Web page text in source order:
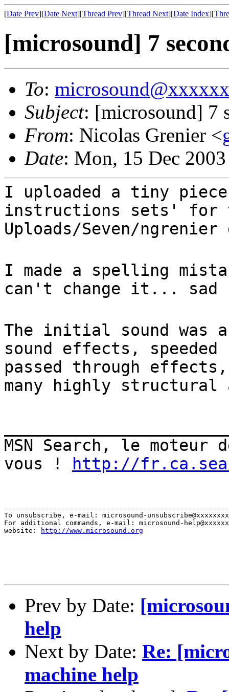
[Date Prev][Date Next][Thread Prev][Thread Next][Date Index][
[microsound] 7
To:
Subject: [microsound] 7
From: Nicolas Grenier <
Date: Mon, 15 Dec
I uploaded a tiny
instructions sets' for
Uploads/Seven/ngrenier
I made a spelling
can't change it...
The initial sound was a
sound effects,
passed through
many highly structural
MSN Search, le moteur
vous !
http://
To unsubscribe, e-mail: microsound-
For additional commands, e-mail: microsound-
website:
http://www.microsound.org
Prev by Date:
help
Next by Date: Re:
machine help